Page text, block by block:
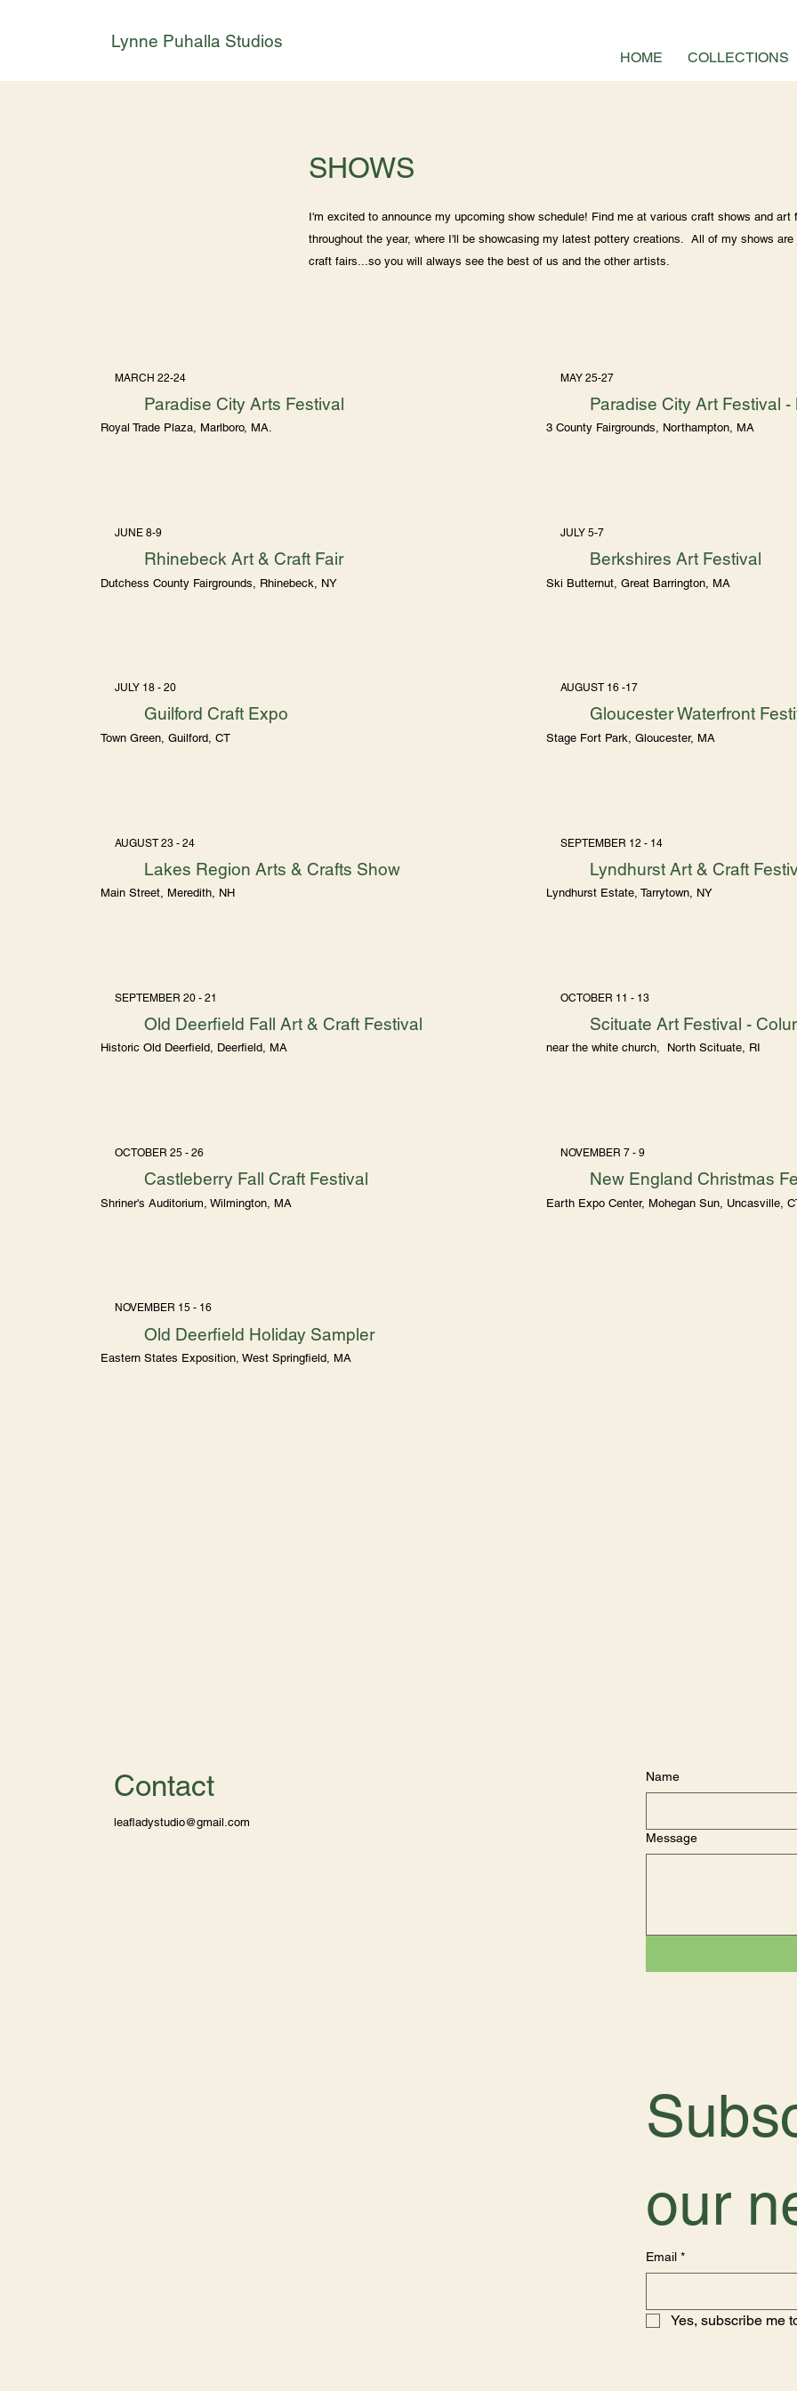
Lynne Puhalla Studios
HOME COLLECTIONS
SHOWS
I'm excited to announce my upcoming show schedule! Find me at various craft shows and art
throughout the year, where I'll be showcasing my latest pottery creations. All of my shows are
craft fairs...so you will always see the best of us and the other artists.
MARCH 22-24
Paradise City Arts Festival
Royal Trade Plaza, Marlboro, MA.
MAY 25-27
Paradise City Art Festival
3 County Fairgrounds, Northampton, MA
JUNE 8-9
Rhinebeck Art & Craft Fair
Dutchess County Fairgrounds, Rhinebeck, NY
JULY 5-7
Berkshires Art Festival
Ski Butternut, Great Barrington, MA
JULY 18 - 20
Guilford Craft Expo
Town Green, Guilford, CT
AUGUST 16 -17
Gloucester Waterfront
Stage Fort Park, Gloucester, MA
AUGUST 23 - 24
Lakes Region Arts & Crafts Show
Main Street, Meredith, NH
SEPTEMBER 12 - 14
Lyndhurst Art & Craft
Lyndhurst Estate, Tarrytown, NY
SEPTEMBER 20 - 21
Old Deerfield Fall Art & Craft Festival
Historic Old Deerfield, Deerfield, MA
OCTOBER 11 - 13
Scituate Art Festival -
near the white church, North Scituate, RI
OCTOBER 25 - 26
Castleberry Fall Craft Festival
Shriner's Auditorium, Wilmington, MA
NOVEMBER 7 - 9
New England Christmas
Earth Expo Center, Mohegan Sun, Uncasville,
NOVEMBER 15 - 16
Old Deerfield Holiday Sampler
Eastern States Exposition, West Springfield, MA
Contact
leafladystudio@gmail.com
Name
Message
our
Email *
Yes, subscribe me